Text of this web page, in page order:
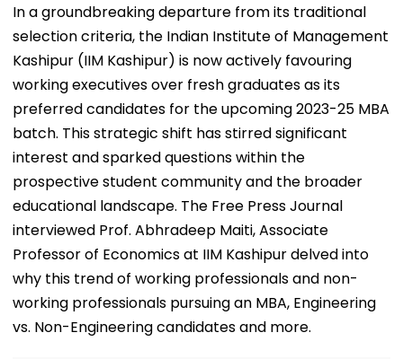
In a groundbreaking departure from its traditional
selection criteria, the Indian Institute of Management
Kashipur (IIM Kashipur) is now actively favouring
working executives over fresh graduates as its
preferred candidates for the upcoming 2023-25 MBA
batch. This strategic shift has stirred significant
interest and sparked questions within the
prospective student community and the broader
educational landscape. The Free Press Journal
interviewed Prof. Abhradeep Maiti, Associate
Professor of Economics at IIM Kashipur delved into
why this trend of working professionals and non-
working professionals pursuing an MBA, Engineering
vs. Non-Engineering candidates and more.